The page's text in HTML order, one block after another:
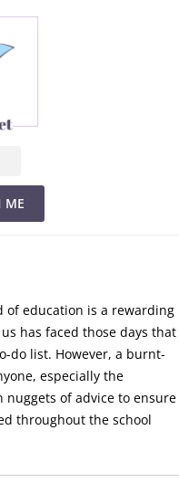
ME
of education is a rewarding
has faced those days that
do list. However, a burnt-
especially the
nuggets of advice to ensure
throughout the school